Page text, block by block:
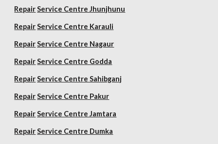
Repair Service Centre Jhunjhunu
Repair Service Centre Karauli
Repair Service Centre Nagaur
Repair Service Centre Godda
Repair Service Centre Sahibganj
Repair Service Centre Pakur
Repair Service Centre Jamtara
Repair Service Centre Dumka